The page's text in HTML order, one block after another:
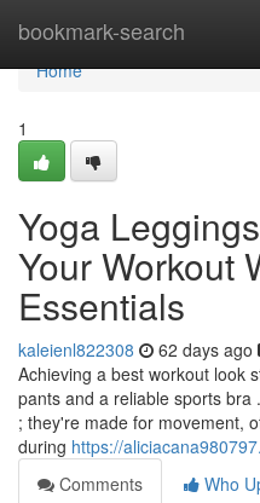
bookmark-search
Home
Home
1
Yoga
Your Workout
Essentials
kaleienl822308 62 days ago
Achieving a best workout look
pants and a reliable sports
; they're made for movement,
during https://
Comments
Who